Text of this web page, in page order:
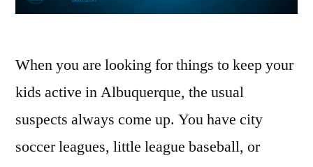
When you are looking for things to keep your
kids active in Albuquerque, the usual
suspects always come up. You have city
soccer leagues, little league baseball, or